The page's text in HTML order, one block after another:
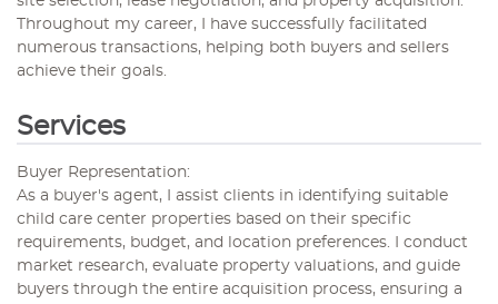
Throughout my career, I have successfully facilitated
numerous transactions, helping both buyers and sellers
achieve their goals.
Services
Buyer Representation:
As a buyer's agent, I assist clients in identifying suitable
child care center properties based on their specific
requirements, budget, and location preferences. I conduct
market research, evaluate property valuations, and guide
buyers through the entire acquisition process, ensuring a